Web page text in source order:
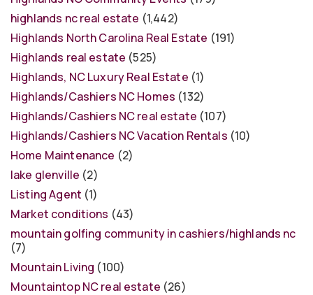
highlands nc real estate (1,442)
Highlands North Carolina Real Estate (191)
Highlands real estate (525)
Highlands, NC Luxury Real Estate (1)
Highlands/Cashiers NC Homes (132)
Highlands/Cashiers NC real estate (107)
Highlands/Cashiers NC Vacation Rentals (10)
Home Maintenance (2)
lake glenville (2)
Listing Agent (1)
Market conditions (43)
mountain golfing community in cashiers/highlands nc
(7)
Mountain Living (100)
Mountaintop NC real estate (26)